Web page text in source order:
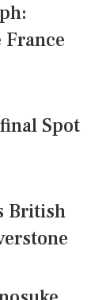
Spot
British